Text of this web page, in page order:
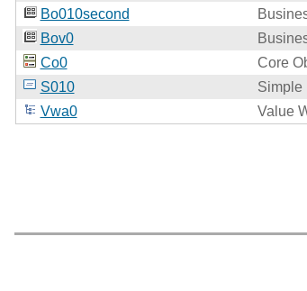
Bo010second
Bov0
Co0
Core
S010
Simple
Vwa0
Value